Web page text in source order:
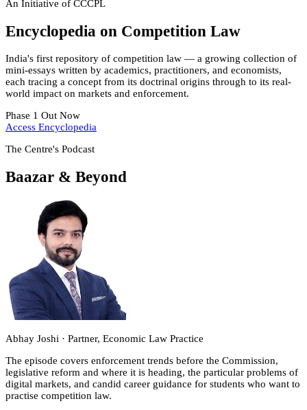
An Initiative of CCCPL
Encyclopedia on Competition Law
India's first repository of competition law — a growing collection of
mini-essays written by academics, practitioners, and economists,
each tracing a concept from its doctrinal origins through to its real-
world impact on markets and enforcement.
Phase 1 Out Now
Access Encyclopedia
The Centre's Podcast
Baazar & Beyond
Abhay Joshi · Partner, Economic Law Practice
The episode covers enforcement trends before the Commission,
legislative reform and where it is heading, the particular problems of
digital markets, and candid career guidance for students who want to
practise competition law.